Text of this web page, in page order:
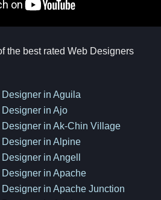
the best rated Web Designers
in Aguila
in Ajo
in Ak-Chin Village
in Alpine
in Angell
in Apache
in Apache Junction